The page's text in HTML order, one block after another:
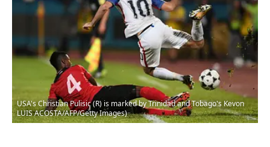
USA's Christian Pulisic (R) is marked by Trinidad and Tobago's Kevon
LUIS ACOSTA/AFP/Getty Images)